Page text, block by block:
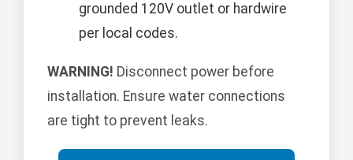
grounded 120V outlet or hardwire
per local codes.
WARNING! Disconnect power before
installation. Ensure water connections
are tight to prevent leaks.